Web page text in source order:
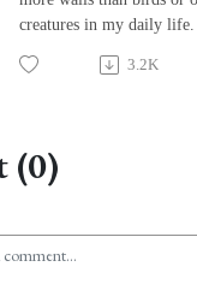
creatures in my daily life.
3.2K
(0)